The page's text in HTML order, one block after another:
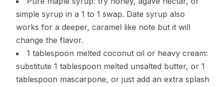
simple syrup in a 1 to 1 swap. Date syrup also
works for a deeper, caramel like note but it will
change the flavor.
1 tablespoon melted coconut oil or heavy cream:
substitute 1 tablespoon melted unsalted butter, or 1
tablespoon mascarpone, or just add an extra splash